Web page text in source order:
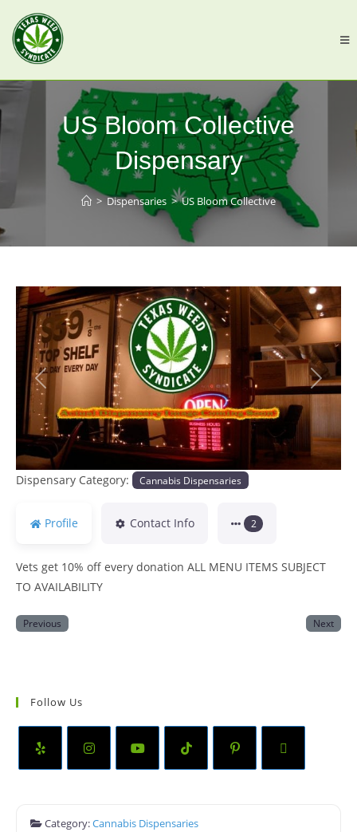
US Bloom Collective
Dispensary
> Dispensaries > US Bloom Collective
Previous Next
Dispensary Category: Cannabis Dispensaries
Profile Contact Info 2
Vets get 10% off every donation ALL MENU ITEMS SUBJECT
TO AVAILABILITY
Previous Next
Follow Us
Category:Cannabis Dispensaries